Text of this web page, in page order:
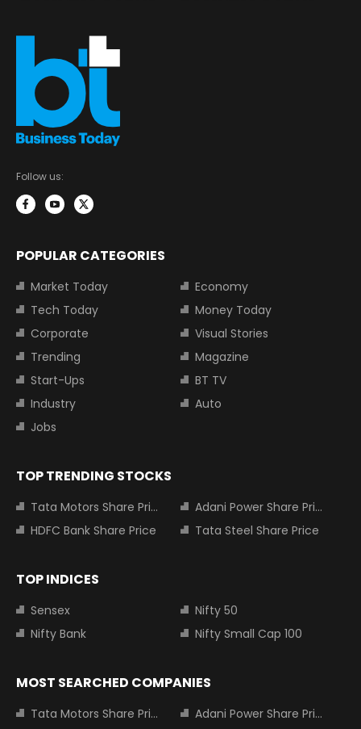
Follow us:
POPULAR CATEGORIES
Market Today
Economy
Tech Today
Money Today
Corporate
Visual Stories
Trending
Magazine
Start-Ups
BT TV
Industry
Auto
Jobs
TOP TRENDING STOCKS
Tata Motors Share Price
Adani Power Share Price
HDFC Bank Share Price
Tata Steel Share Price
TOP INDICES
Sensex
Nifty 50
Nifty Bank
Nifty Small Cap 100
MOST SEARCHED COMPANIES
Tata Motors Share Price Adani Power Share Price